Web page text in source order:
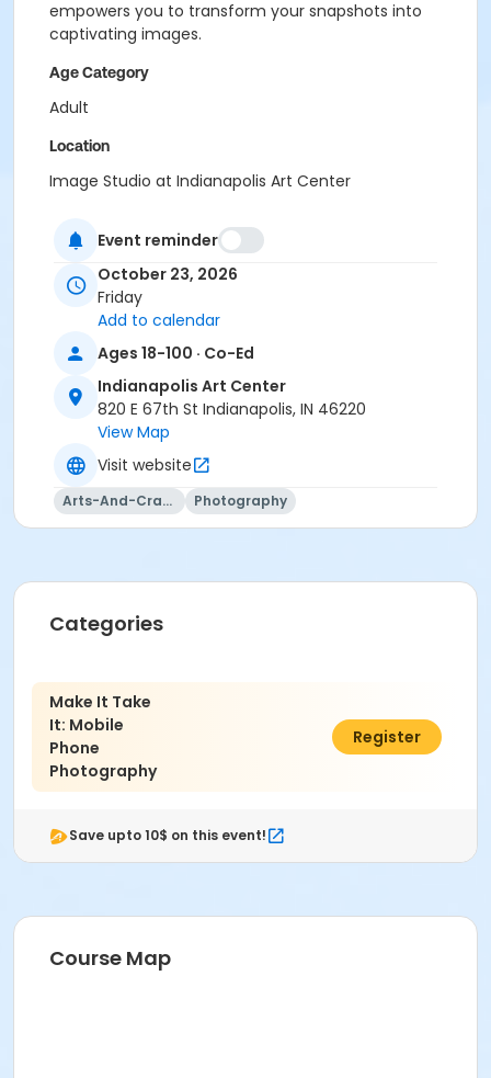
empowers you to transform your snapshots into
captivating images.
Age Category
Adult
Location
Image Studio at Indianapolis Art Center
Jason Graves
Event reminder
October 23, 2026
Friday
Add to calendar
Ages 18-100 · Co-Ed
Indianapolis Art Center
820 E 67th St Indianapolis, IN 46220
View Map
Visit website
Arts-And-Crafts Photography
Categories
Make It Take
It: Mobile
Phone
Photography
$59.00
Register
Save upto 10$ on this event!
Course Map